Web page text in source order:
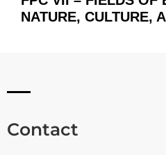
NATURE, CULTURE,
Contact